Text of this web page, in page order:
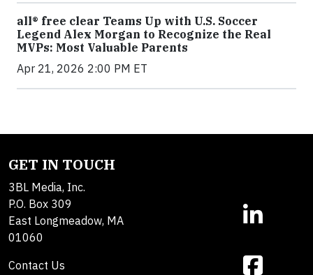
all® free clear Teams Up with U.S. Soccer
Legend Alex Morgan to Recognize the Real
MVPs: Most Valuable Parents
Apr 21, 2026 2:00 PM ET
GET IN TOUCH
3BL Media, Inc.
P.O. Box 309
East Longmeadow, MA
01060
Contact Us